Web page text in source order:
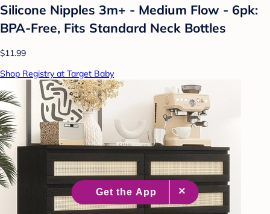
Silicone Nipples 3m+ - Medium Flow - 6pk:
BPA-Free, Fits Standard Neck Bottles
$11.99
Shop Registry at Target Baby